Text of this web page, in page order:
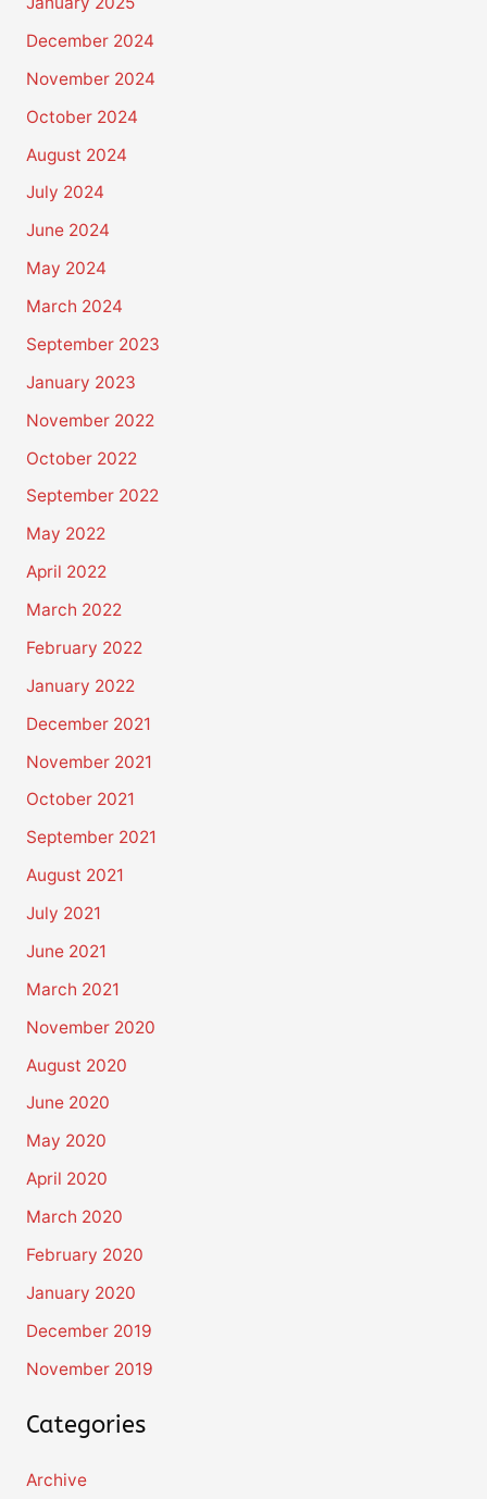
December 2024
November 2024
October 2024
August 2024
July 2024
June 2024
May 2024
March 2024
September 2023
January 2023
November 2022
October 2022
September 2022
May 2022
April 2022
March 2022
February 2022
January 2022
December 2021
November 2021
October 2021
September 2021
August 2021
July 2021
June 2021
March 2021
November 2020
August 2020
June 2020
May 2020
April 2020
March 2020
February 2020
January 2020
December 2019
November 2019
Categories
Archive